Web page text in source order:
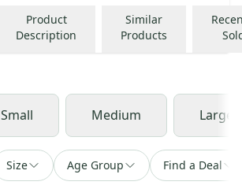
Product
Description
Similar
Products
Small Medium Large
Size Age Group Find a Deal